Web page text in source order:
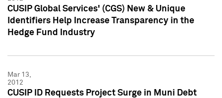
CUSIP Global Services' (CGS) New & Unique
Identifiers Help Increase Transparency in the
Hedge Fund Industry
Mar 13,
2012
CUSIP ID Requests Project Surge in Muni Debt